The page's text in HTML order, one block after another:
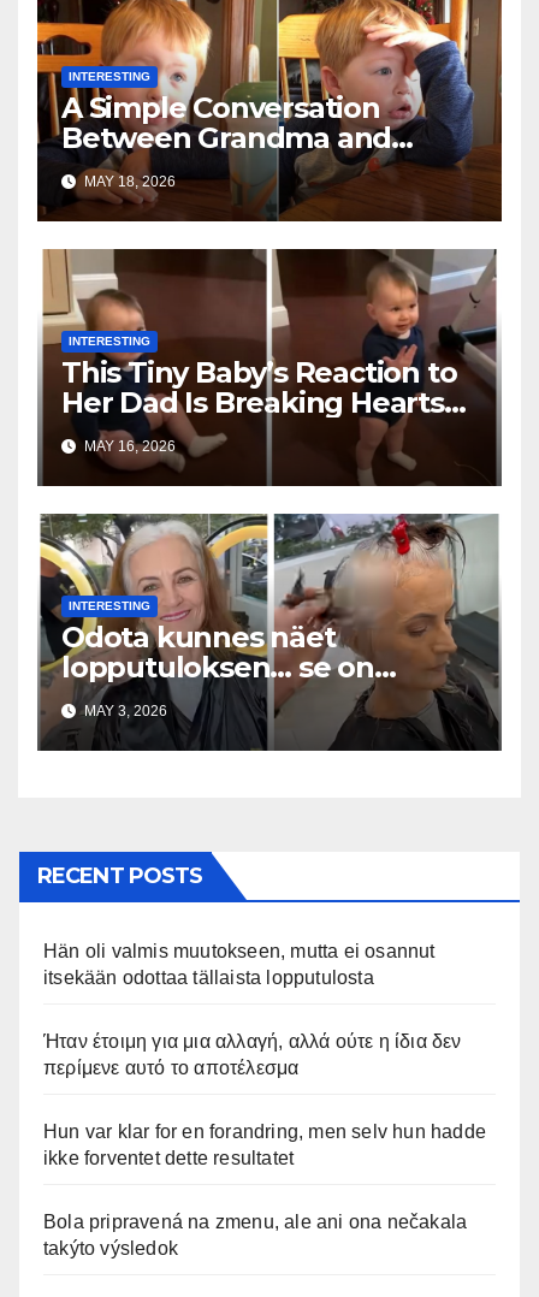
INTERESTING
A Simple Conversation
Between Grandma and
Toddler Is Going Vira
MAY 18, 2026
INTERESTING
This Tiny Baby’s Reaction to
Her Dad Is Breaking Hearts
Everywhere
MAY 16, 2026
INTERESTING
Odota kunnes näet
lopputuloksen… se on
uskomaton
MAY 3, 2026
RECENT POSTS
Hän oli valmis muutokseen, mutta ei osannut
itsekään odottaa tällaista lopputulosta
Ήταν έτοιμη για μια αλλαγή, αλλά ούτε η ίδια δεν
περίμενε αυτό το αποτέλεσμα
Hun var klar for en forandring, men selv hun hadde
ikke forventet dette resultatet
Bola pripravená na zmenu, ale ani ona nečakala
takýto výsledok